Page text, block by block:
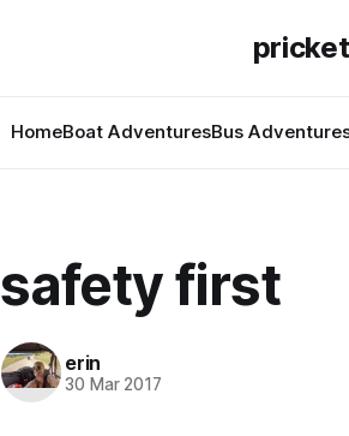
HomeBoat AdventuresBus
safety first
erin
30 Mar 2017